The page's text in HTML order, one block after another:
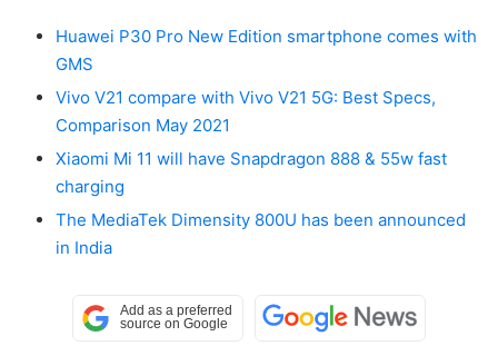
Huawei P30 Pro New Edition smartphone comes with
GMS
Vivo V21 compare with Vivo V21 5G: Best Specs,
Comparison May 2021
Xiaomi Mi 11 will have Snapdragon 888 & 55w fast
charging
The MediaTek Dimensity 800U has been announced
in India